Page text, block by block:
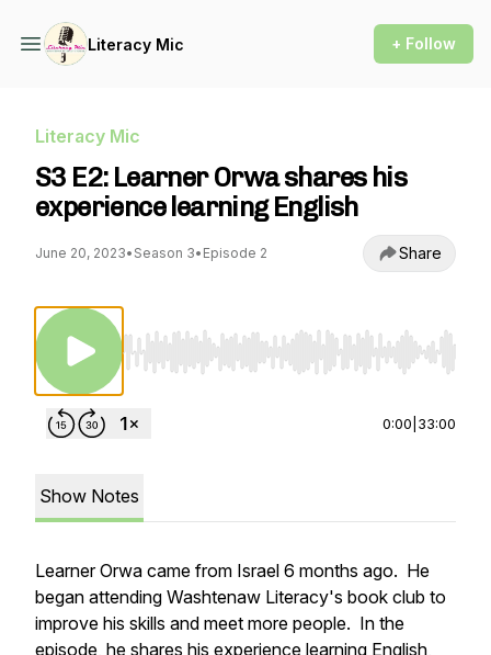
Literacy Mic + Follow
Literacy Mic
S3 E2: Learner Orwa shares his
experience learning English
June 20, 2023• Season 3• Episode 2 Share
Use Left/Right to seek, Home/End to jump
0:00 33:00
Show Notes
Learner Orwa came from Israel 6 months ago. He
began attending Washtenaw Literacy's book club to
improve his skills and meet more people. In the
episode, he shares his experience learning English,